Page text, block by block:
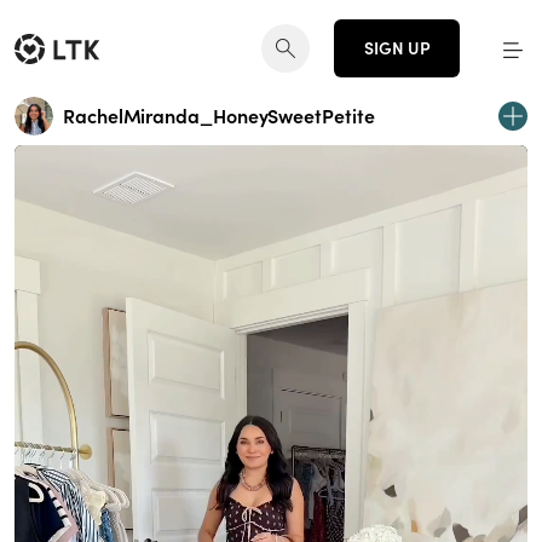
SIGN UP
RachelMiranda_HoneySweetPetite